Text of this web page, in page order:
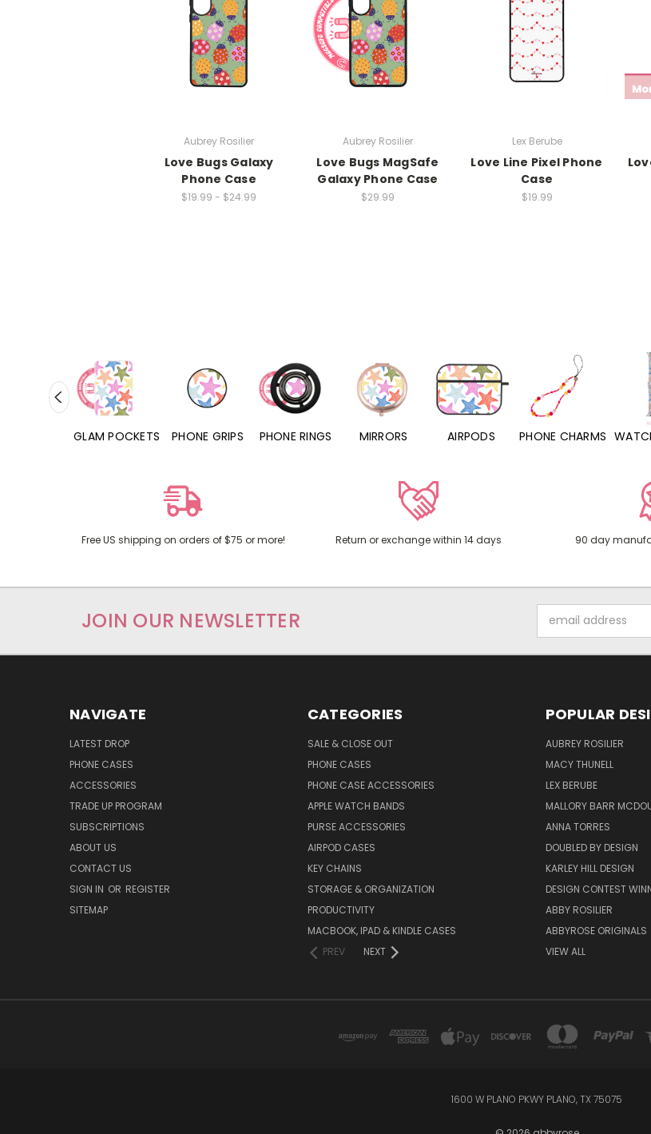
Aubrey Rosilier
Love Bugs Galaxy
Phone Case
$19.99 - $24.99
Aubrey Rosilier
Love Bugs MagSafe
Galaxy Phone Case
$29.99
Lex Berube
Love Line Pixel Phone
Case
$19.99
GLAM POCKETS PHONE GRIPS PHONE RINGS MIRRORS AIRPODS PHONE CHARMS
Free US shipping on orders of $75 or more! Return or exchange within 14 days 90 day
JOIN OUR NEWSLETTER
Address
NAVIGATE
LATEST DROP
PHONE CASES
ACCESSORIES
TRADE UP PROGRAM
SUBSCRIPTIONS
ABOUT US
CONTACT US
SIGN IN OR REGISTER
SITEMAP
CATEGORIES
SALE & CLOSE OUT
PHONE CASES
PHONE CASE ACCESSORIES
APPLE WATCH BANDS
PURSE ACCESSORIES
AIRPOD CASES
KEY CHAINS
STORAGE & ORGANIZATION
PRODUCTIVITY
MACBOOK, IPAD & KINDLE CASES
PREV
NEXT
POPULAR
AUBREY ROSILIER
MACY THUNELL
LEX BERUBE
MALLORY BARR
ANNA TORRES
DOUBLED BY DESIGN
KARLEY HILL DESIGN
DESIGN CONTEST
ABBY ROSILIER
ABBYROSE ORIGINALS
VIEW ALL
1600 W PLANO PKWY PLANO, TX 75075